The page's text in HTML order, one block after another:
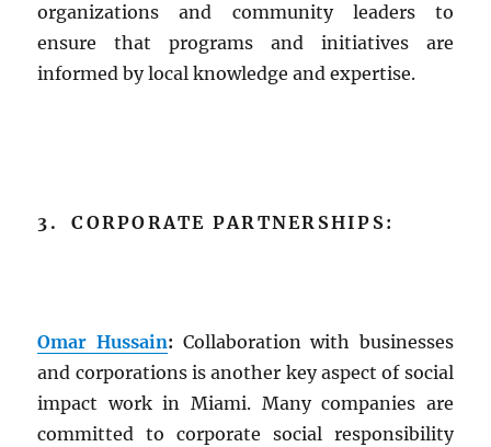
organizations and community leaders to
ensure that programs and initiatives are
informed by local knowledge and expertise.
3. CORPORATE PARTNERSHIPS:
Omar Hussain: Collaboration with businesses
and corporations is another key aspect of social
impact work in Miami. Many companies are
committed to corporate social responsibility